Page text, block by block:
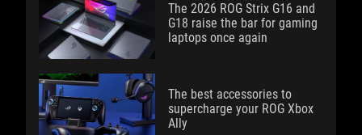
The 2026 ROG Strix G16 and
G18 raise the bar for gaming
laptops once again
The best accessories to
supercharge your ROG Xbox
Ally